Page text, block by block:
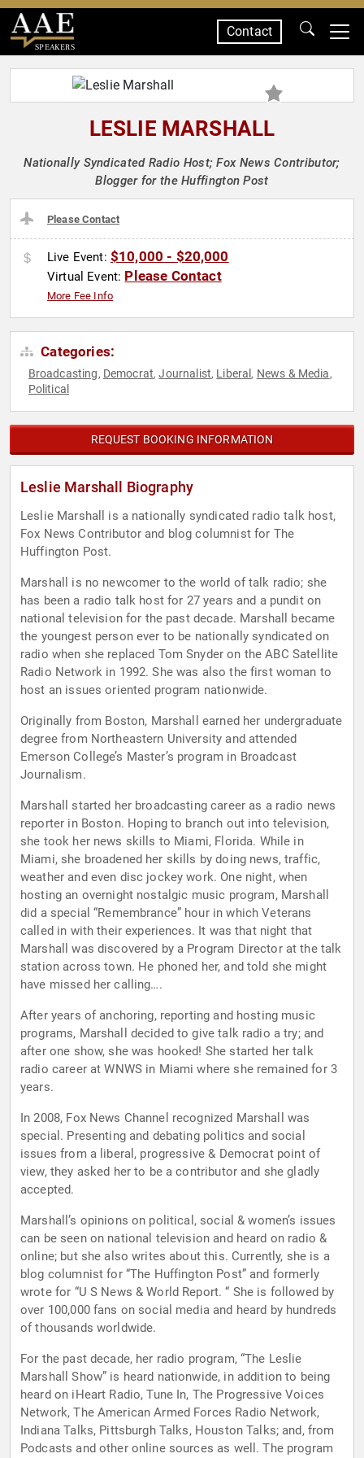
SPEAKERS
Contact
LESLIE MARSHALL
Nationally Syndicated Radio Host; Fox News Contributor;
Blogger for the Huffington Post
Please Contact
Live Event: $10,000 - $20,000
Virtual Event: Please Contact
More Fee Info
Categories:
Broadcasting, Democrat,Journalist, Liberal , News & Media,
Political
REQUEST BOOKING INFORMATION
Leslie Marshall Biography
Leslie Marshall is a nationally syndicated radio talk host,
Fox News Contributor and blog columnist for The
Huffington Post.
Marshall is no newcomer to the world of talk radio; she
has been a radio talk host for 27 years and a pundit on
national television for the past decade. Marshall became
the youngest person ever to be nationally syndicated on
radio when she replaced Tom Snyder on the ABC Satellite
Radio Network in 1992. She was also the first woman to
host an issues oriented program nationwide.
Originally from Boston, Marshall earned her undergraduate
degree from Northeastern University and attended
Emerson College’s Master’s program in Broadcast
Journalism.
Marshall started her broadcasting career as a radio news
reporter in Boston. Hoping to branch out into television,
she took her news skills to Miami, Florida. While in
Miami, she broadened her skills by doing news, traffic,
weather and even disc jockey work. One night, when
hosting an overnight nostalgic music program, Marshall
did a special “Remembrance” hour in which Veterans
called in with their experiences. It was that night that
Marshall was discovered by a Program Director at the talk
station across town. He phoned her, and told she might
have missed her calling….
After years of anchoring, reporting and hosting music
programs, Marshall decided to give talk radio a try; and
after one show, she was hooked! She started her talk
radio career at WNWS in Miami where she remained for 3
years.
In 2008, Fox News Channel recognized Marshall was
special. Presenting and debating politics and social
issues from a liberal, progressive & Democrat point of
view, they asked her to be a contributor and she gladly
accepted.
Marshall’s opinions on political, social & women’s issues
can be seen on national television and heard on radio &
online; but she also writes about this. Currently, she is a
blog columnist for “The Huffington Post” and formerly
wrote for “U S News & World Report. “ She is followed by
over 100,000 fans on social media and heard by hundreds
of thousands worldwide.
For the past decade, her radio program, “The Leslie
Marshall Show” is heard nationwide, in addition to being
heard on iHeart Radio, Tune In, The Progressive Voices
Network, The American Armed Forces Radio Network,
Indiana Talks, Pittsburgh Talks, Houston Talks; and, from
Podcasts and other online sources as well. The program